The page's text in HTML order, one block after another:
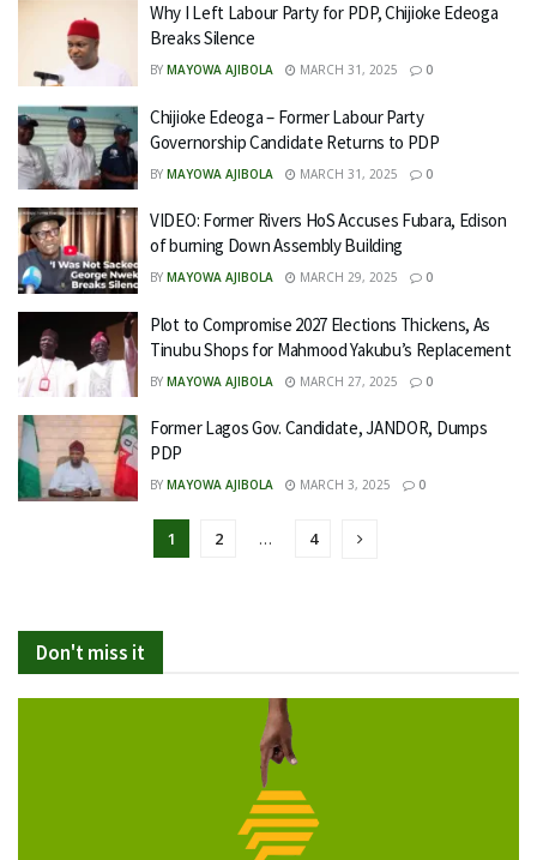
Why I Left Labour Party for PDP, Chijioke Edeoga
Breaks Silence
BY MAYOWA AJIBOLA MARCH 31, 2025 0
Chijioke Edeoga – Former Labour Party
Governorship Candidate Returns to PDP
BY MAYOWA AJIBOLA MARCH 31, 2025 0
VIDEO: Former Rivers HoS Accuses Fubara, Edison
of burning Down Assembly Building
BY MAYOWA AJIBOLA MARCH 29, 2025 0
Plot to Compromise 2027 Elections Thickens, As
Tinubu Shops for Mahmood Yakubu’s Replacement
BY MAYOWA AJIBOLA MARCH 27, 2025 0
Former Lagos Gov. Candidate, JANDOR, Dumps
PDP
BY MAYOWA AJIBOLA MARCH 3, 2025 0
1 2 … 4
Don't miss it